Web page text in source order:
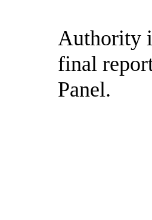
Authority
final
Panel.